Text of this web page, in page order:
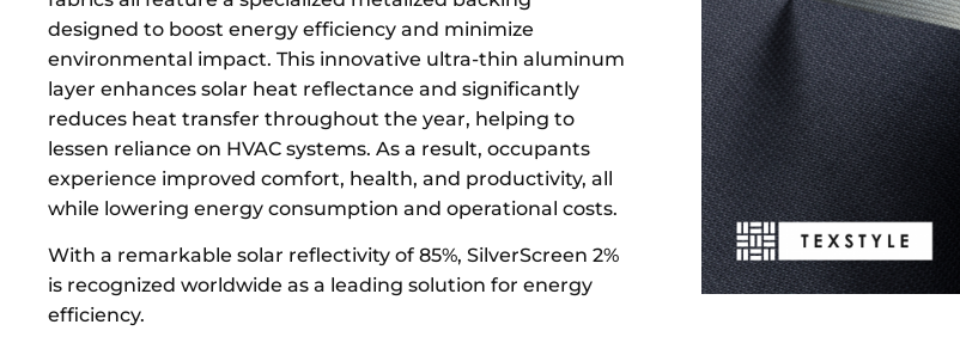
designed to boost energy efficiency and minimize
environmental impact. This innovative ultra-thin aluminum
layer enhances solar heat reflectance and significantly
reduces heat transfer throughout the year, helping to
lessen reliance on HVAC systems. As a result, occupants
experience improved comfort, health, and productivity, all
while lowering energy consumption and operational costs.
With a remarkable solar reflectivity of 85%, SilverScreen 2%
is recognized worldwide as a leading solution for energy
efficiency.